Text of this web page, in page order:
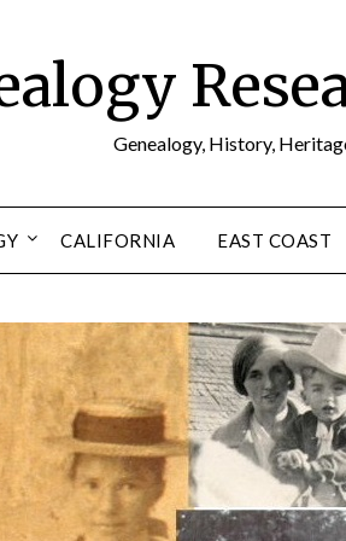
Genealogy, History,
CALIFORNIA EAST COAST